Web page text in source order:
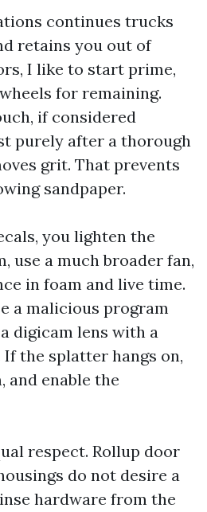
continues trucks
retains you out of
I like to start prime,
for remaining.
if considered
purely after a thorough
grit. That prevents
sandpaper.
you lighten the
use a much broader fan,
in foam and live time.
a malicious program
digicam lens with a
the splatter hangs on,
and enable the
respect. Rollup door
do not desire a
hardware from the